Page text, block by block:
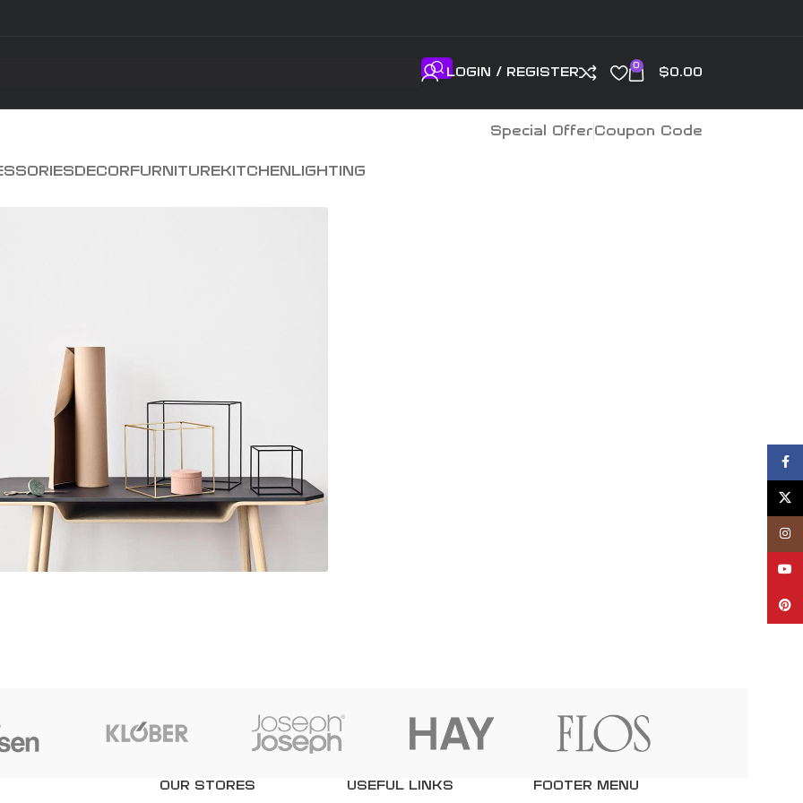
LOGIN / REGISTER
0
$0.00
Special Offer Coupon Code
DECOR FURNITUREKITCHEN LIGHTING
OUR STORES USEFUL LINKS FOOTER MENU